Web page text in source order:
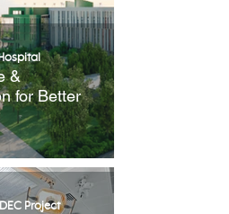
&
for Better
Project